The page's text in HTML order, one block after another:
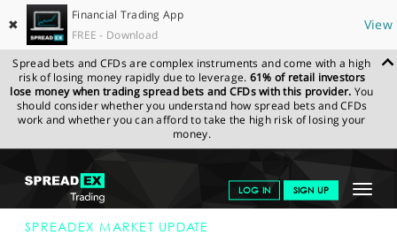
✖
Financial Trading App
FREE - Download
View
Spread bets and CFDs are complex instruments and come with a high
risk of losing money rapidly due to leverage. 61% of retail investors
lose money when trading spread bets and CFDs with this provider. You
should consider whether you understand how spread bets and CFDs
work and whether you can afford to take the high risk of losing your
money.
Toggle
LOG IN SIGN UP
GET STARTED
SPREADEX.COM NEWS & ANALYSIS
SPREADEX
MARKET UPDATE
SPREADEX MARKET UPDATE